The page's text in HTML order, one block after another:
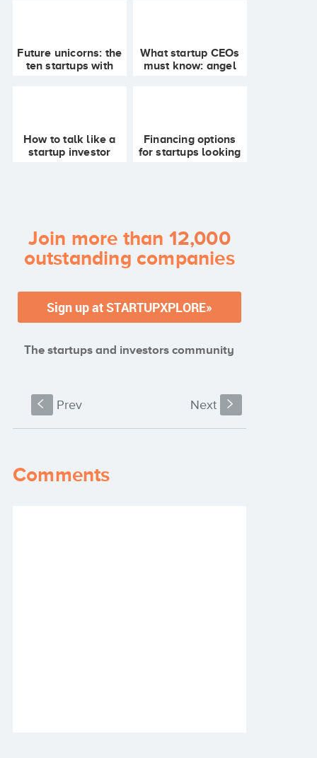
Future unicorns: the
ten startups with
What startup CEOs
must know: angel
How to talk like a
startup investor
Financing options
for startups looking
Join more than 12,000
outstanding companies
The startups and investors community
S Prev Next s
Comments